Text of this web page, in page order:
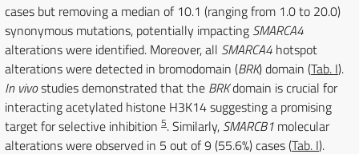
cases but removing a median of 10.1 (ranging from 1.0 to 20.0)
synonymous mutations, potentially impacting SMARCA4
alterations were identified. Moreover, all SMARCA4 hotspot
alterations were detected in bromodomain (BRK) domain (Tab. I).
In vivostudies demonstrated that the BRKdomain is crucial for
interacting acetylated histone H3K14 suggesting a promising
target for selective inhibition 5. Similarly, SMARCB1 molecular
alterations were observed in 5 out of 9 (55.6%) cases (Tab. I).